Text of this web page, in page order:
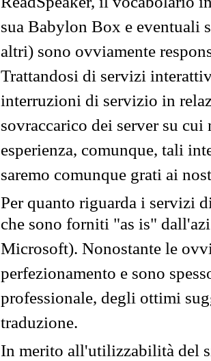
sua Babylon Box e eventuali
altri) sono ovviamente
Trattandosi di servizi
interruzioni di servizio in
sovraccarico dei server su
esperienza, comunque, tali
saremo comunque grati ai
Per quanto riguarda i servizi
che sono forniti "as is"
Microsoft). Nonostante le
perfezionamento e sono
professionale, degli ottimi
traduzione.
In merito all'utilizzabilità del